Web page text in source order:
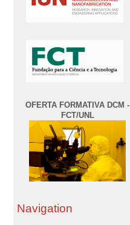
OFERTA FORMATIVA DCM -
FCT/UNL
Navigation